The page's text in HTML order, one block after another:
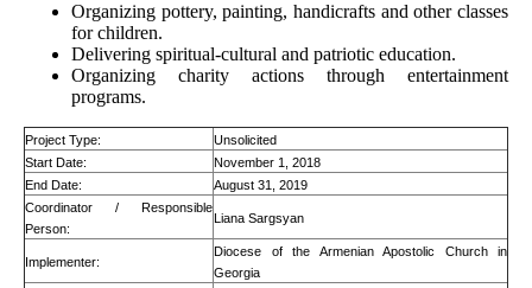
Organizing pottery, painting, handicrafts and other classes
for children.
Delivering spiritual-cultural and patriotic education.
Organizing charity actions through entertainment
programs.
Project Type:
Unsolicited
Start Date:
November 1, 2018
End Date:
August 31, 2019
Coordinator / Responsible
Person:
Liana Sargsyan
Implementer:
Diocese of the Armenian Apostolic Church in
Georgia